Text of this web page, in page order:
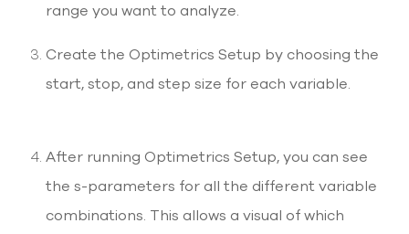
range you want to analyze.
Create the Optimetrics Setup by choosing the
start, stop, and step size for each variable.
After running Optimetrics Setup, you can see
the s-parameters for all the different variable
combinations. This allows a visual of which